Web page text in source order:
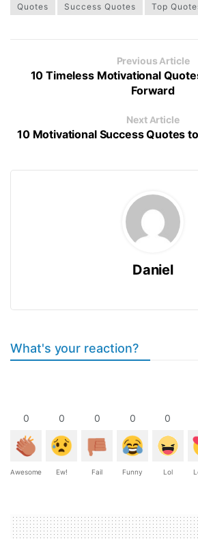
Quotes
Success Quotes Top
Previous Article
10 Timeless Motivational
Forward
Next Article
10 Motivational Success Quotes
Daniel
What's your reaction?
0
Awesome
0
Ew!
0
Fail
0
Funny
0
Lol